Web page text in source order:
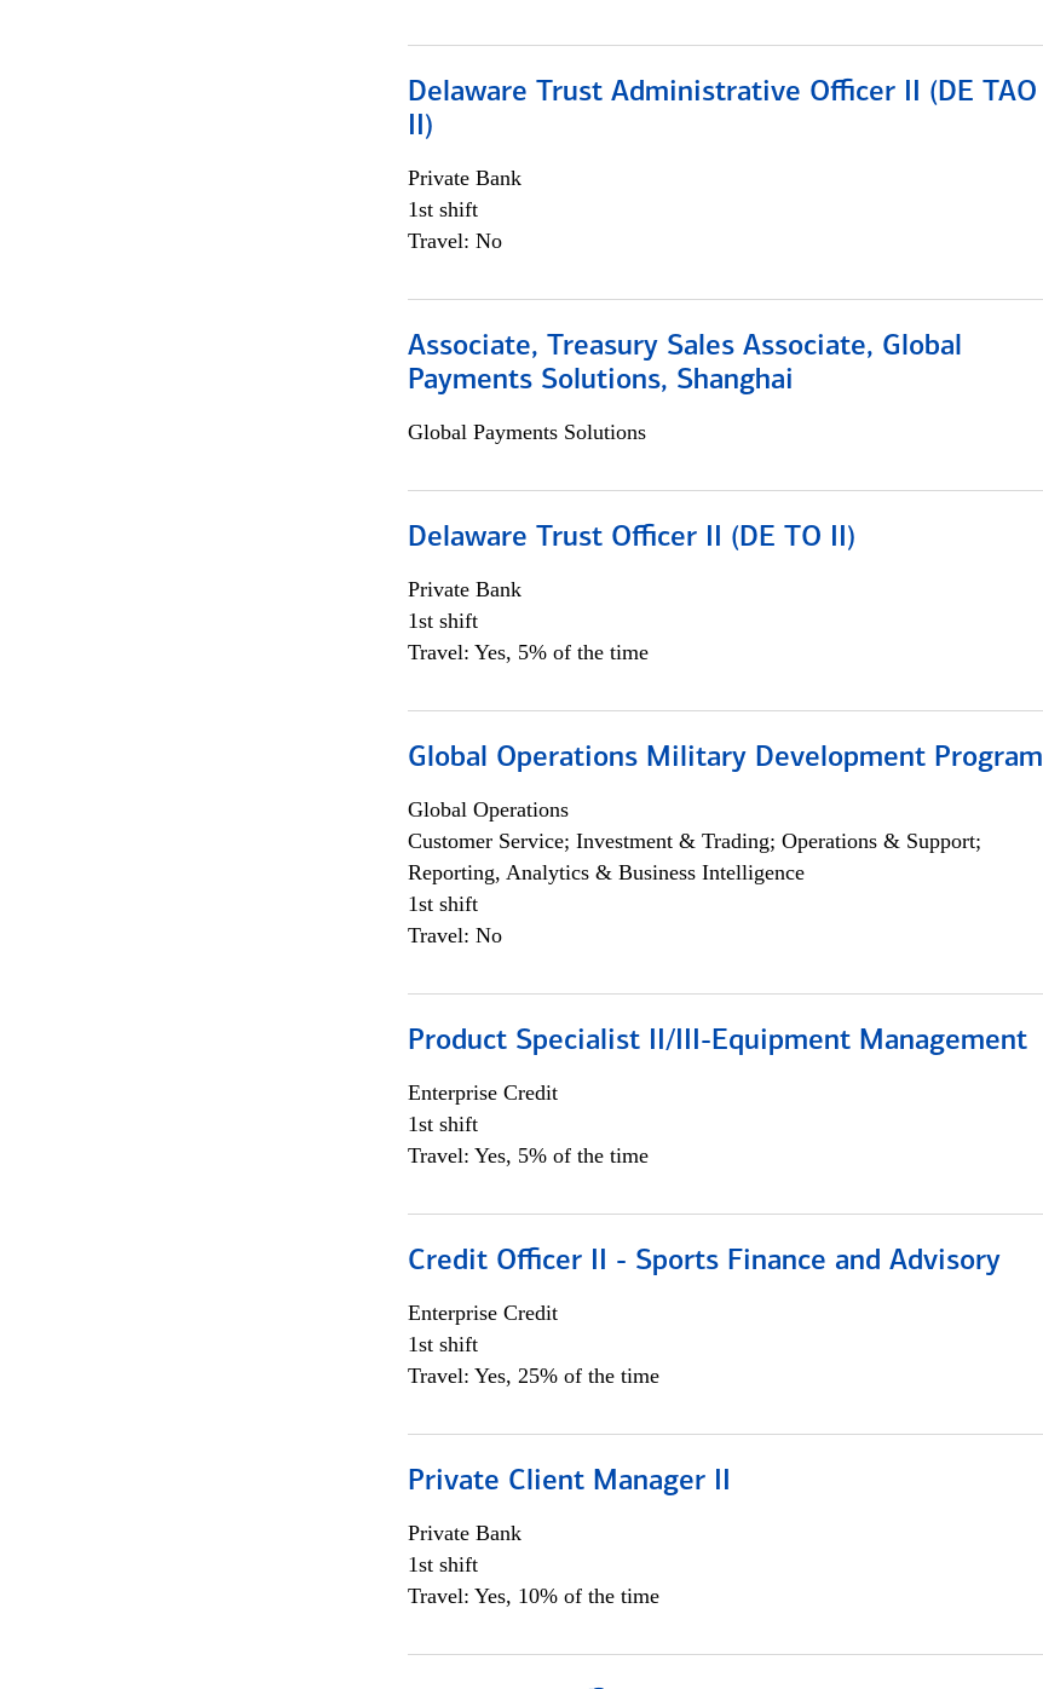
Delaware Trust Administrative Officer II (DE TAO
II)
Private Bank
1st shift
Travel: No
Associate, Treasury Sales Associate, Global
Payments Solutions, Shanghai
Global Payments Solutions
Delaware Trust Officer II (DE TO II)
Private Bank
1st shift
Travel: Yes, 5% of the time
Global Operations Military Development Program
Global Operations
Customer Service; Investment & Trading; Operations & Support;
Reporting, Analytics & Business Intelligence
1st shift
Travel: No
Product Specialist II/III-Equipment Management
Enterprise Credit
1st shift
Travel: Yes, 5% of the time
Credit Officer II - Sports Finance and Advisory
Enterprise Credit
1st shift
Travel: Yes, 25% of the time
Private Client Manager II
Private Bank
1st shift
Travel: Yes, 10% of the time